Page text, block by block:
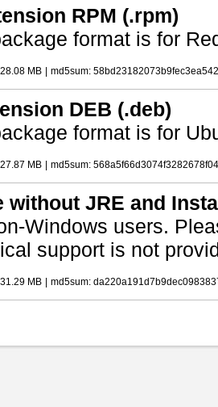
RPM (.rpm)
format is for
28.08 MB md5sum:
DEB (.deb)
format is for
27.87 MB md5sum:
without JRE and
Windows users.
support is not
31.29 MB md5sum: